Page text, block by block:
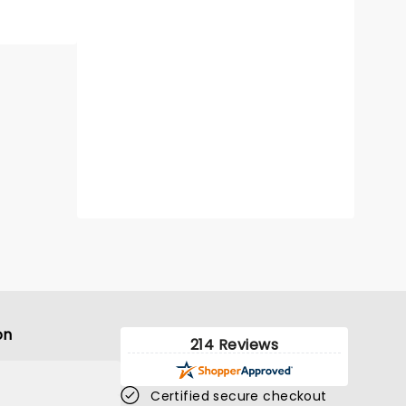
214 Reviews
Certified secure checkout